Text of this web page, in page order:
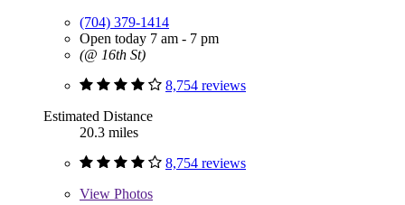
(704) 379-1414
Open today 7 am - 7 pm
(@ 16th St)
8,754 reviews
Estimated Distance
20.3 miles
8,754 reviews
View Photos